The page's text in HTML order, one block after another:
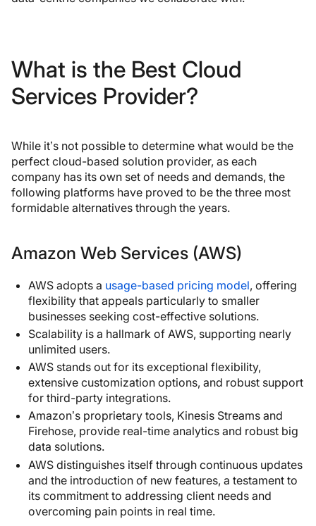
What is the Best Cloud
Services Provider?
While it’s not possible to determine what would be the
perfect cloud-based solution provider, as each
company has its own set of needs and demands, the
following platforms have proved to be the three most
formidable alternatives through the years.
Amazon Web Services (AWS)
AWS adopts a usage-based pricing model, offering
flexibility that appeals particularly to smaller
businesses seeking cost-effective solutions.
Scalability is a hallmark of AWS, supporting nearly
unlimited users.
AWS stands out for its exceptional flexibility,
extensive customization options, and robust support
for third-party integrations.
Amazon’s proprietary tools, Kinesis Streams and
Firehose, provide real-time analytics and robust big
data solutions.
AWS distinguishes itself through continuous updates
and the introduction of new features, a testament to
its commitment to addressing client needs and
overcoming pain points in real time.